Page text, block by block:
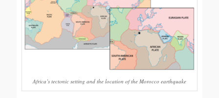
Africa’s tectonic setting and the location of the Morocco earthquake